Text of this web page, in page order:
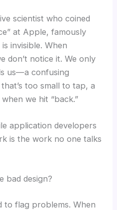
scientist who coined
at Apple, famously
invisible. When
don’t notice it. We only
us—a confusing
too small to tap, a
we hit “back.”
application developers
is the work no one talks
bad design?
to flag problems. When